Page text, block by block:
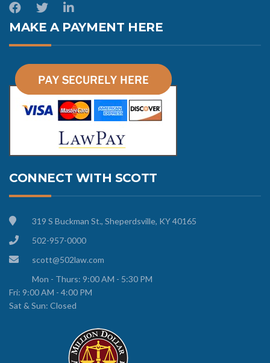
MAKE A PAYMENT HERE
CONNECT WITH SCOTT
319 S Buckman St., Sheperdsville, KY 40165
502-957-0000
scott@502law.com
Mon - Thurs: 9:00 AM - 5:30 PM
Fri: 9:00 AM - 4:00 PM
Sat & Sun: Closed